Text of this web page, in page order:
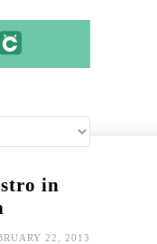
in
22, 2013